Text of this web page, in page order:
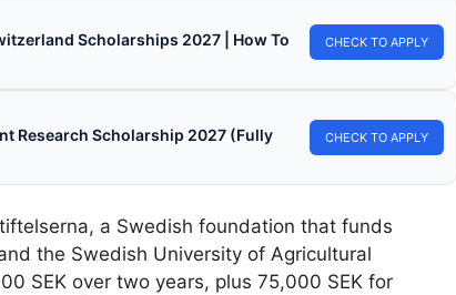
Scholarships 2027 | How To
CHECK TO APPLY
Research Scholarship 2027 (Fully
CHECK TO APPLY
a Swedish foundation that funds
the Swedish University of Agricultural
SEK over two years, plus 75,000 SEK for